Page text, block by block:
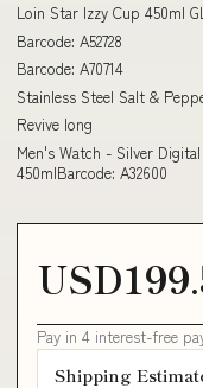
Loin Star Izzy Cup 450ml
Barcode: A52728
Barcode: A70714
Stainless Steel Salt &
Revive long
Men's Watch - Silver
450mlBarcode: A32600
Pay in 4 interest-free
Shipping